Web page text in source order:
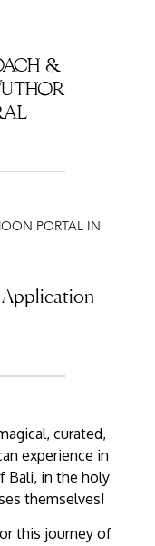
&
PORTAL IN
Application
curated,
experience in
Bali, in the holy
themselves!
this journey of